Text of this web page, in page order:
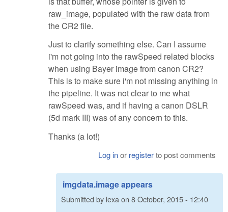
raw_image, populated with the raw data from
the CR2 file.
Just to clarify something else. Can I assume
i'm not going into the rawSpeed related blocks
when using Bayer image from canon CR2?
This is to make sure i'm not missing anything in
the pipeline. It was not clear to me what
rawSpeed was, and if having a canon DSLR
(5d mark III) was of any concern to this.
Thanks (a lot!)
Log inor registerto post comments
imgdata.image appears
Submitted by lexaon 8 October, 2015 - 12:40